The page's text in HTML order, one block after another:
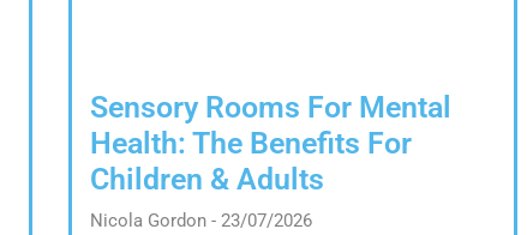
Sensory Rooms For Mental
Health: The Benefits For
Children & Adults
Nicola Gordon 23/07/2026